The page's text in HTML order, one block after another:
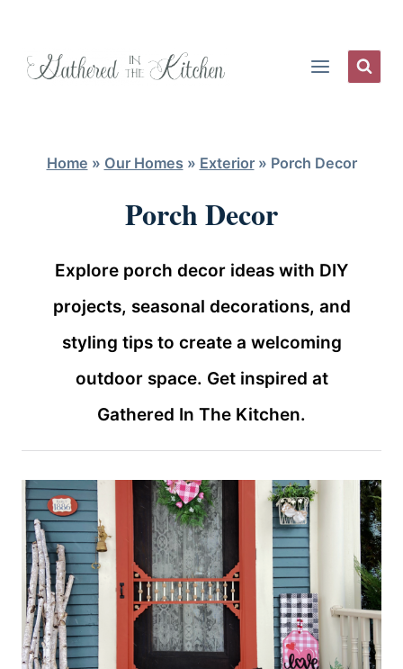
Home » Our Homes» Exterior» Porch Decor
Porch Decor
Explore porch decor ideas with DIY
projects, seasonal decorations, and
styling tips to create a welcoming
outdoor space. Get inspired at
Gathered In The Kitchen.